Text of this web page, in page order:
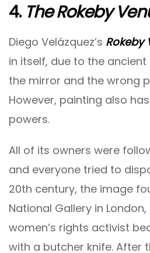
4. The Rokeby
Diego Velázquez’s Rokeby
in itself, due to the
the mirror and the wrong
However, painting also
powers.
All of its owners were
and everyone tried to
20th century, the image
National Gallery in London,
women’s rights activist
with a butcher knife. After